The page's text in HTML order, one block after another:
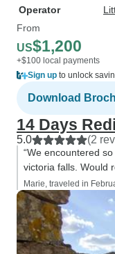
Operator
From
US$1,200
+$100 local payments
Sign up to unlock
Download
14 Days
5.0 (2
“We encountered
victoria falls. Would
Marie, traveled in